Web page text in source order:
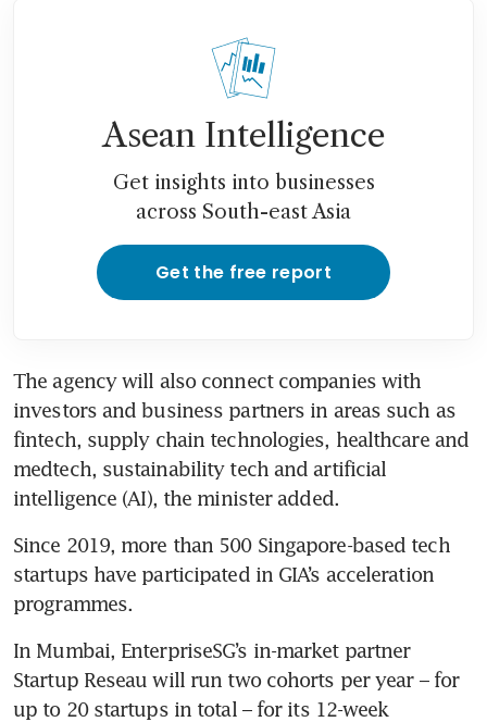
Asean Intelligence
Get insights into businesses
across South-east Asia
Get the free report
The agency will also connect companies with
investors and business partners in areas such as
fintech, supply chain technologies, healthcare and
medtech, sustainability tech and artificial
intelligence (AI), the minister added.
Since 2019, more than 500 Singapore-based tech
startups have participated in GIA’s acceleration
In Mumbai, EnterpriseSG’s in-market partner
Startup Reseau will run two cohorts per year – for
up to 20 startups in total – for its 12-week